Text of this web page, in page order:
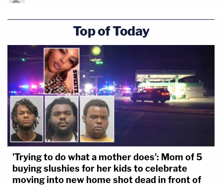
Top of Today
'Trying to do what a mother does': Mom of 5
buying slushies for her kids to celebrate
moving into new home shot dead in front of